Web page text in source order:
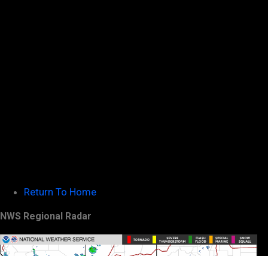
Return To Home
NWS Regional Radar